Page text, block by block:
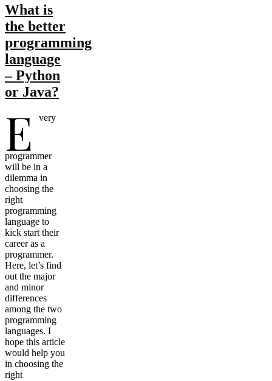
What is
the better
programming
language
– Python
or Java?
E very
programmer
will be in a
dilemma in
choosing the
right
programming
language to
kick start their
career as a
programmer.
Here, let’s find
out the major
and minor
differences
among the two
programming
languages. I
hope this article
would help you
in choosing the
right